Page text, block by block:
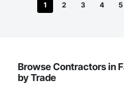
1 2 3 4 5
Browse Contractors in
by Trade